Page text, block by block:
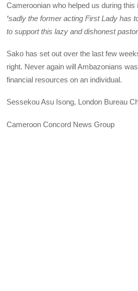
Cameroonian who helped us during this
‘sadly the former acting First Lady has
to support this lazy and dishonest
Sako has set out over the last few
right. Never again will Ambazonians
financial resources on an individual.
Sessekou Asu Isong, London Bureau
Cameroon Concord News Group